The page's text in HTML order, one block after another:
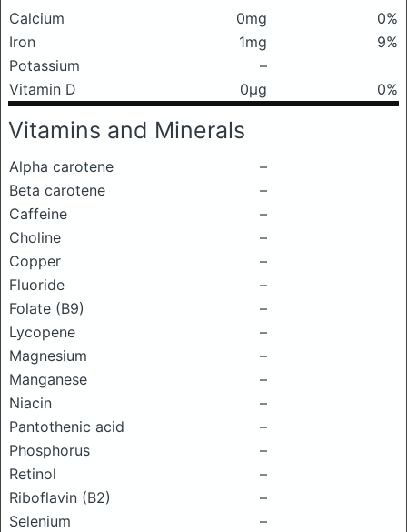
Calcium 0mg
0%
Iron
1mg
9%
Potassium
–
Vitamin D
0μg 0%
Vitamins and Minerals
Alpha carotene
–
Beta carotene
–
Caffeine
–
Choline
–
Copper
–
Fluoride
–
Folate (B9)
–
Lycopene
–
Magnesium
–
Manganese
–
Niacin
–
Pantothenic acid
–
Phosphorus
–
Retinol
–
Riboflavin (B2)
–
Selenium
–